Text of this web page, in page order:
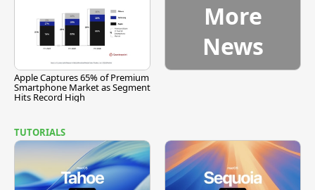
Apple Captures 65% of Premium
Smartphone Market as Segment
Hits Record High
More
News
TUTORIALS